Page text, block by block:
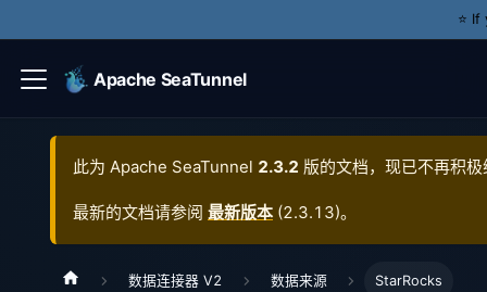
⭐️
Apache SeaTunnel
此为 Apache SeaTunnel 2.3.2 版的文档，现已不再积
最新的文档请参阅 最新版本 (2.3.13)。
数据连接器 V2 数据来源 StarRocks